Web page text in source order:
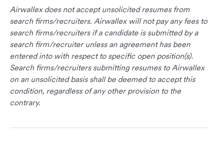
Airwallex does not accept unsolicited resumes from
search firms/recruiters. Airwallex will not pay any fees to
search firms/recruiters if a candidate is submitted by a
search firm/recruiter unless an agreement has been
entered into with respect to specific open position(s).
Search firms/recruiters submitting resumes to Airwallex
on an unsolicited basis shall be deemed to accept this
condition, regardless of any other provision to the
contrary.